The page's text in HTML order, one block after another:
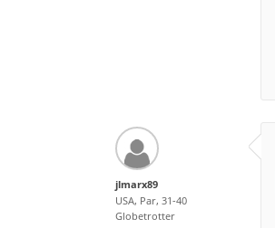
jlmarx89
USA, Par, 31-40
Globetrotter